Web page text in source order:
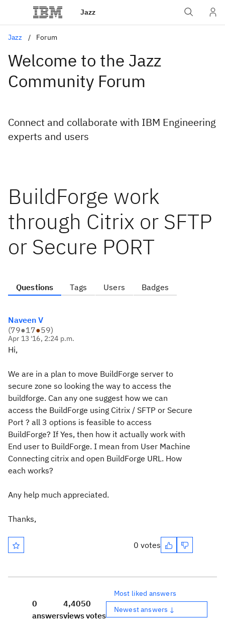
Jazz
Jazz Forum
Welcome to the Jazz
Community Forum
Connect and collaborate with IBM Engineering
experts and users
BuildForge work
through Citrix or SFTP
or Secure PORT
Questions Tags Users Badges
Naveen V
(79●17●59)
Apr 13 '16, 2:24 p.m.
Hi,
We are in a plan to move BuildForge server to
secure zone so looking the way to access the
buildforge. Can any one suggest how we can
access the BuildForge using Citrix / SFTP or Secure
Port ? all 3 options is feasible to access
BuildForge? If Yes, then how it actually work with
End user to BuildForge. I mean from User Machine
Connecting citrix and open BuildForge URL. How
each works?
Any help much appreciated.
Thanks,
0 votes
0
answers
4,405
views
0
votes
Most liked answers
Newest answers ↓